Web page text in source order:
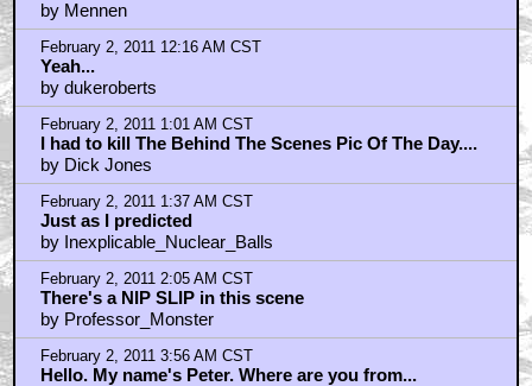
February 1, 2011 10:42 PM CST
Randy Edelman ruined Ghostbusters 2
by darthpigman
February 1, 2011 11:29 PM CST
ANOTHER GREAT PIC!!!!!!!!!!!
by Mennen
February 2, 2011 12:16 AM CST
Yeah...
by dukeroberts
February 2, 2011 1:01 AM CST
I had to kill The Behind The Scenes Pic Of The Day....
by Dick Jones
February 2, 2011 1:37 AM CST
Just as I predicted
by Inexplicable_Nuclear_Balls